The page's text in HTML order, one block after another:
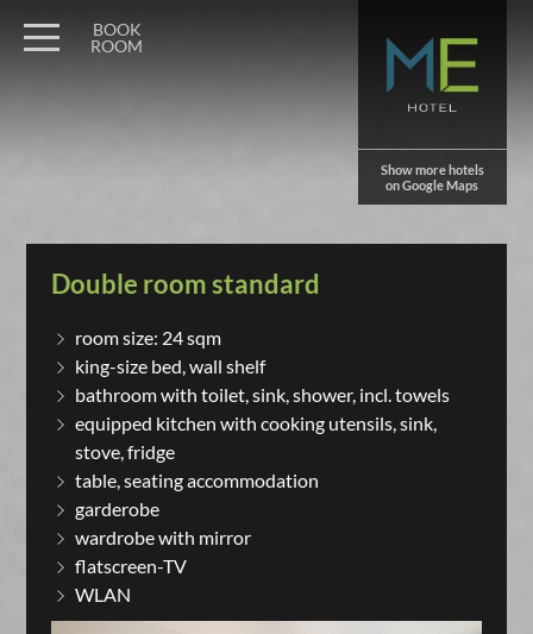
Show more hotels
on Google Maps
BOOK
ROOM
Double room standard
room size: 24 sqm
king-size bed, wall shelf
bathroom with toilet, sink, shower, incl. towels
equipped kitchen with cooking utensils, sink,
stove, fridge
table, seating accommodation
garderobe
wardrobe with mirror
flatscreen-TV
WLAN